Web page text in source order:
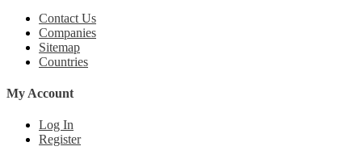
Contact Us
Companies
Sitemap
Countries
My Account
Log In
Register